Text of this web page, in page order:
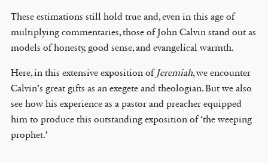
These estimations still hold true and, even in this age of
multiplying commentaries, those of John Calvin stand out as
models of honesty, good sense, and evangelical warmth.
Here, in this extensive exposition of Jeremiah, we encounter
Calvin’s great gifts as an exegete and theologian. But we also
see how his experience as a pastor and preacher equipped
him to produce this outstanding exposition of ‘the weeping
prophet.’